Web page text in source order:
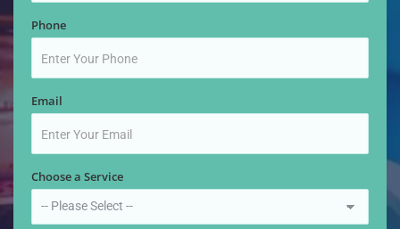
Phone
Email
Choose a Service